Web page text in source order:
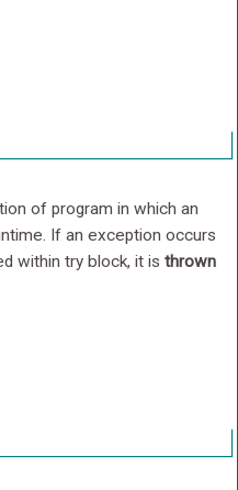
of program in which an
If an exception occurs
within try block, it is thrown